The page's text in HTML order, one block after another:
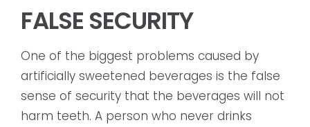
FALSE SECURITY
One of the biggest problems caused by
artificially sweetened beverages is the false
sense of security that the beverages will not
harm teeth. A person who never drinks